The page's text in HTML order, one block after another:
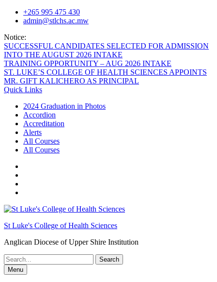
Skip
+265 995 475 430
admin@stlchs.ac.mw
Notice:
SUCCESSFUL CANDIDATES SELECTED FOR ADMISSION
INTO THE AUGUST 2026 INTAKE
TRAINING OPPORTUNITY – AUG 2026 INTAKE
ST. LUKE’S COLLEGE OF HEALTH SCIENCES APPOINTS
MR. GIFT KALICHERO AS PRINCIPAL
Quick Links
2024 Graduation in Photos
Accordion
Accreditation
Alerts
All Courses
All Courses
St Luke's College of Health Sciences
Anglican Diocese of Upper Shire Institution
Search
for:Menu